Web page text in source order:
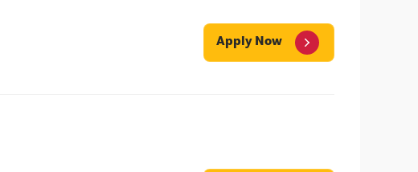
Apply Now